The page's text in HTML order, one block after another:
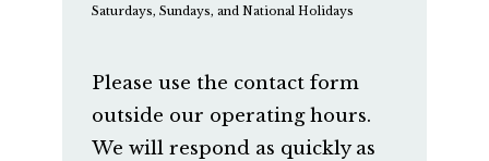
Saturdays, Sundays, and National Holidays
Please use the contact form
outside our operating hours.
We will respond as quickly as